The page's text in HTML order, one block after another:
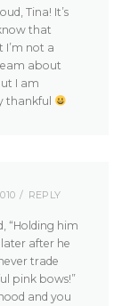
Tina! It’s
that
I’m not a
about
I am
thankful
REPLY
“Holding him
after he
trade
pink bows!”
and you